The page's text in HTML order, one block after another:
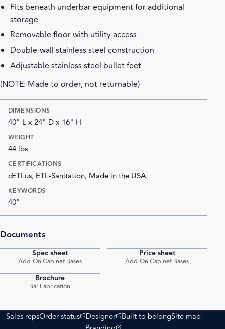
Fits beneath underbar equipment for additional
storage
Removable floor with utility access
Double-wall stainless steel construction
Adjustable stainless steel bullet feet
(NOTE: Made to order, not returnable)
DIMENSIONS
40" L x 24" D x 16" H
WEIGHT
44 lbs
CERTIFICATIONS
cETLus, ETL-Sanitation, Made in the USA
KEYWORDS
40"
Documents
Spec sheet
Add-On Cabinet Bases
Price sheet
Add-On Cabinet Bases
Brochure
Bar Fabrication
Sales repsOrder status
(opens external site)
Designer
(opens external site)
Built to belongSite map